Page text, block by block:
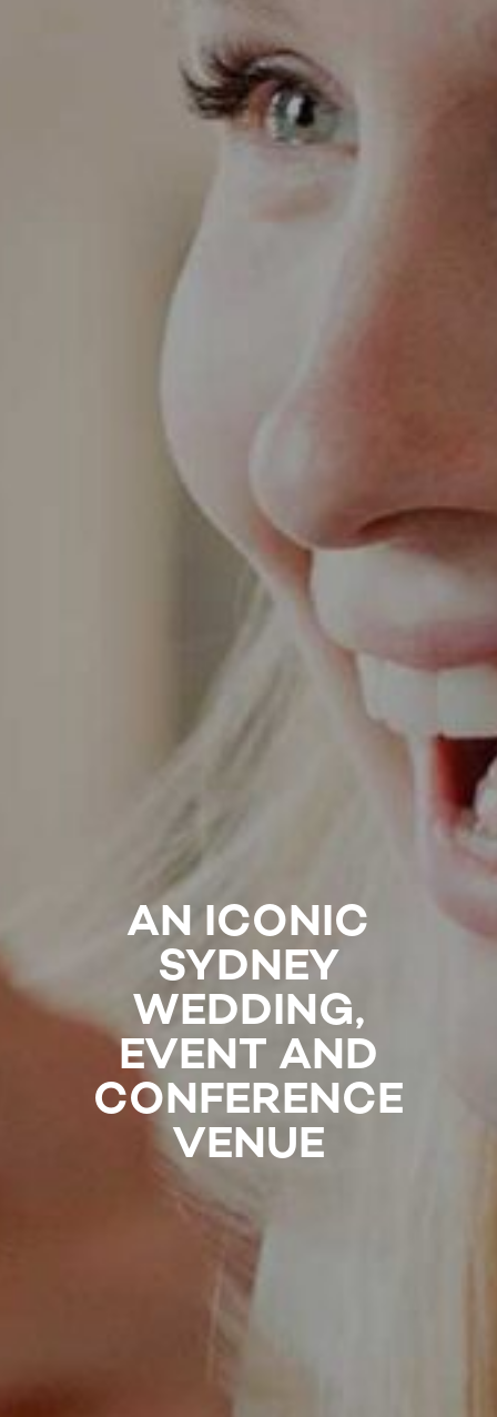
AN ICONIC
SYDNEY
WEDDING,
EVENT AND
CONFERENCE
VENUE